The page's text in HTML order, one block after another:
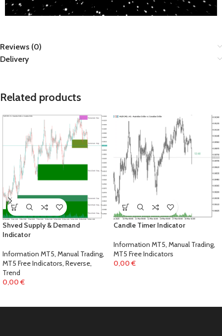
Reviews (0)
Delivery
Related products
Shved Supply & Demand
Indicator
Information MT5, Manual Trading,
MT5 Free Indicators, Reverse,
Trend
0,00 €
Candle Timer Indicator
Information MT5, Manual Trading,
MT5 Free Indicators
0,00 €